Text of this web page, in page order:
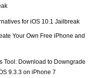
for iOS 10.1 Jailbreak
Your Own Free iPhone and
Tool: Download to Downgrade
9.3.3 on iPhone 7